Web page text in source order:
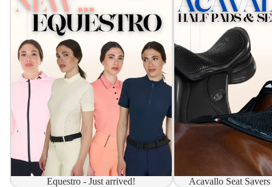
Equestro - Just arrived! Acavallo Seat